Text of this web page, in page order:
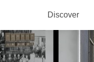
Discover